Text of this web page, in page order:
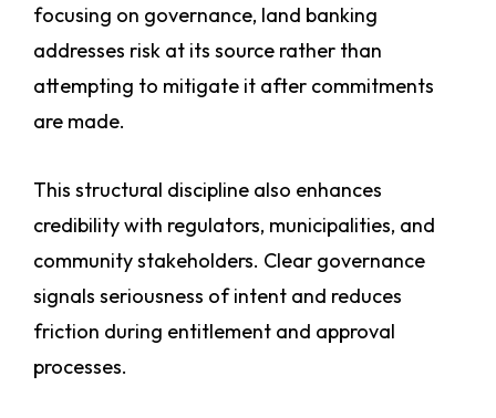
focusing on governance, land banking
addresses risk at its source rather than
attempting to mitigate it after commitments
are made.
This structural discipline also enhances
credibility with regulators, municipalities, and
community stakeholders. Clear governance
signals seriousness of intent and reduces
friction during entitlement and approval
processes.